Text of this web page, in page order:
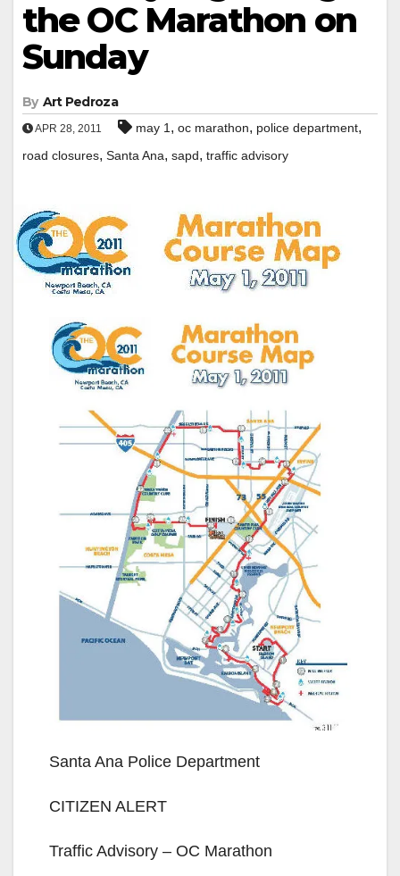
the OC Marathon on
Sunday
By Art Pedroza
APR 28, 2011 may 1 , oc marathon, police department,
road closures, Santa Ana, sapd, traffic advisory
Santa Ana Police Department
CITIZEN ALERT
Traffic Advisory – OC Marathon